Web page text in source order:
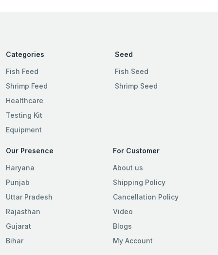
Categories
Fish Feed
Shrimp Feed
Healthcare
Testing Kit
Equipment
Seed
Fish Seed
Shrimp Seed
Our Presence
Haryana
Punjab
Uttar Pradesh
Rajasthan
Gujarat
Bihar
For Customer
About us
Shipping Policy
Cancellation Policy
Video
Blogs
My Account